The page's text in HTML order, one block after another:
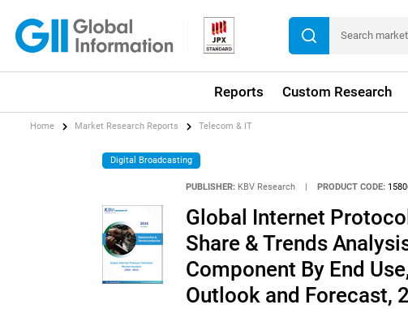
Reports Custom Research
Home Market Research Reports Telecom & IT
Digital Broadcasting
PUBLISHER: KBV Research PRODUCT CODE:
Global Internet
Share & Trends
Component By End
Outlook and Forecast,